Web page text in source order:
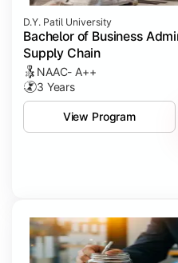
D.Y. Patil University
Bachelor of Business
Supply Chain
NAAC- A++
3 Years
View Program